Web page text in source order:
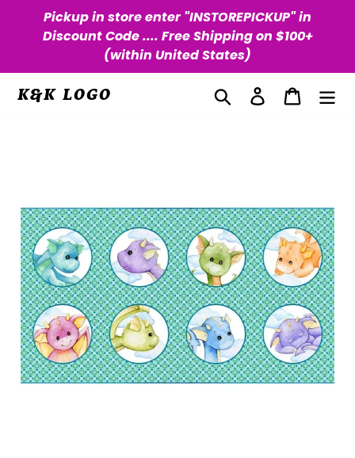
Pickup in store enter "INSTOREPICKUP" in
Discount Code .... Free Shipping on $100+
(within United States)
K&K LOGO Search Log in Cart